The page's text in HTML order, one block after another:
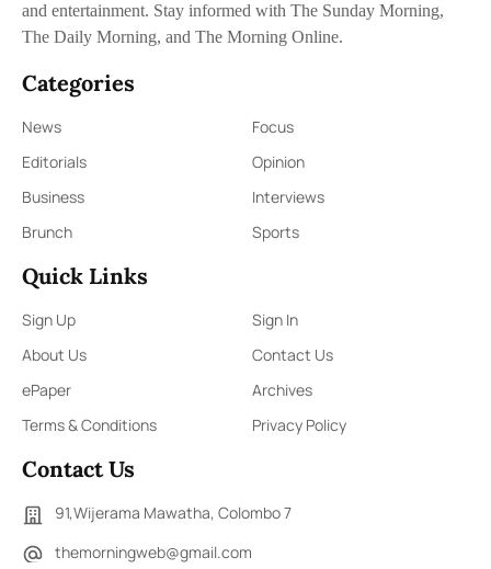
and entertainment. Stay informed with The Sunday Morning,
The Daily Morning, and The Morning Online.
Categories
News
Focus
Editorials
Opinion
Business
Interviews
Brunch
Sports
Quick Links
Sign Up
Sign In
About Us
Contact Us
ePaper
Archives
Terms & Conditions
Privacy Policy
Contact Us
91,Wijerama Mawatha, Colombo 7
themorningweb@gmail.com